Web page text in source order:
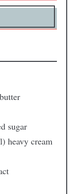
sugar
heavy cream